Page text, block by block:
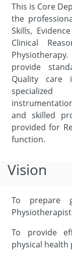
This is Core
the
Skills,
Clinical
provide
Quality care
specialized
and skilled
provided for
function.
Vision
To prepare
To provide
physical health